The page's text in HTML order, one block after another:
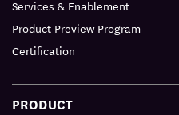
PRODUCT
Services & Enablement
Product Preview Program
Certification